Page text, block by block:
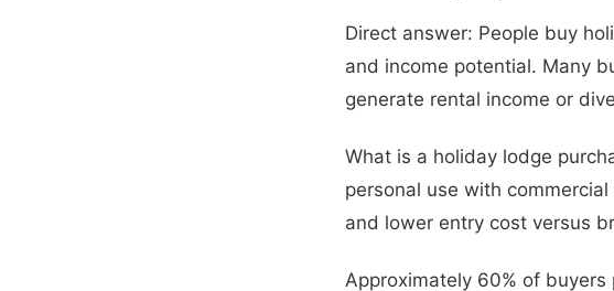
Direct answer: People buy
and income potential. Many
generate rental income or
What is a holiday lodge
personal use with
and lower entry cost versus
Approximately 60% of